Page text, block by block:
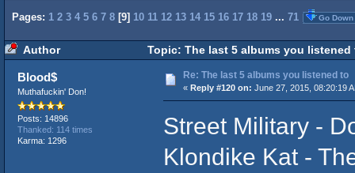
Pages: 1 2 3 4 5 6 7 8 [9] 10 11 12 13 14 15 16 17 18 19 ... 71 Go Down
Author Topic: The last 5 albums you listened
Blood$
Muthafuckin' Don!
Posts: 14896
Thanked: 114 times
Karma: 1296
Re: The last 5 albums you listened to
« Reply #120 on: June 27, 2015, 08:20:19
Street Military -
Klondike Kat -